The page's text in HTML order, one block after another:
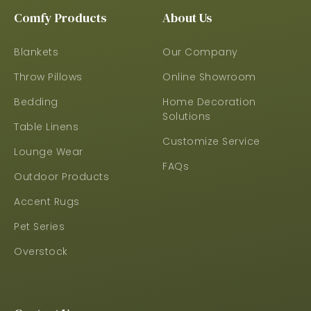
Comfy Products
Blankets
Throw Pillows
Bedding
Table Linens
Lounge Wear
Outdoor Products
Accent Rugs
Pet Series
Overstock
About Us
Our Company
Online Showroom
Home Decoration
Solutions
Customize Service
FAQs